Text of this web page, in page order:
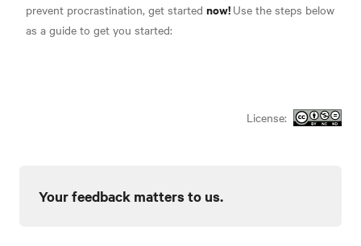
prevent procrastination, get started now! Use the steps below
as a guide to get you started:
License:
Your feedback matters to us.